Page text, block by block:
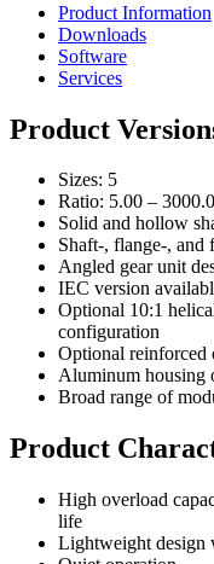
Product Information
Downloads
Software
Services
Product
Sizes: 5
Ratio: 5.00 –
Solid and hollow
Shaft-, flange-, and
Angled gear unit
IEC version
Optional 10:1
configuration
Optional reinforced
Aluminum housing
Broad range of
Product
High overload
life
Lightweight design